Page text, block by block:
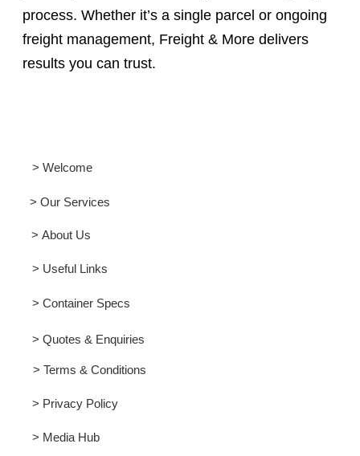
process. Whether it’s a single parcel or ongoing
freight management, Freight & More delivers
results you can trust.
> Welcome
> Our Services
> About Us
> Useful Links
> Container Specs
> Quotes & Enquiries
> Terms & Conditions
> Privacy Policy
> Media Hub